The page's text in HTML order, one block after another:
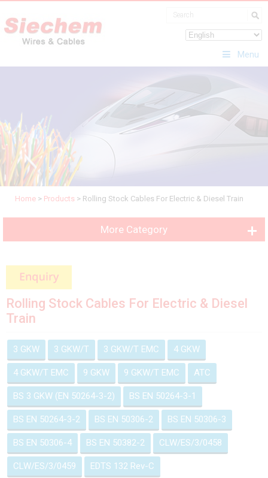
Menu
Home > Products > Rolling Stock Cables For Electric & Diesel Train
More Category
Rolling Stock Cables For Electric & Diesel
Train
3 GKW 3 GKW/T 3 GKW/T EMC 4 GKW
4 GKW/T EMC 9 GKW 9 GKW/T EMC ATC
BS 3 GKW (EN 50264-3-2) BS EN 50264-3-1
BS EN 50264-3-2 BS EN 50306-2 BS EN 50306-3
BS EN 50306-4 BS EN 50382-2 CLW/ES/3/0458
CLW/ES/3/0459 EDTS 132 Rev-C